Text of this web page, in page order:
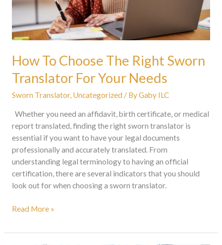
How To Choose The Right Sworn
Translator For Your Needs
Sworn Translator, Uncategorized / ByGaby ILC
Whether you need an affidavit, birth certificate, or medical
report translated, finding the right sworn translator is
essential if you want to have your legal documents
professionally and accurately translated. From
understanding legal terminology to having an official
certification, there are several indicators that you should
look out for when choosing a sworn translator.
Your
Needs
Read More »